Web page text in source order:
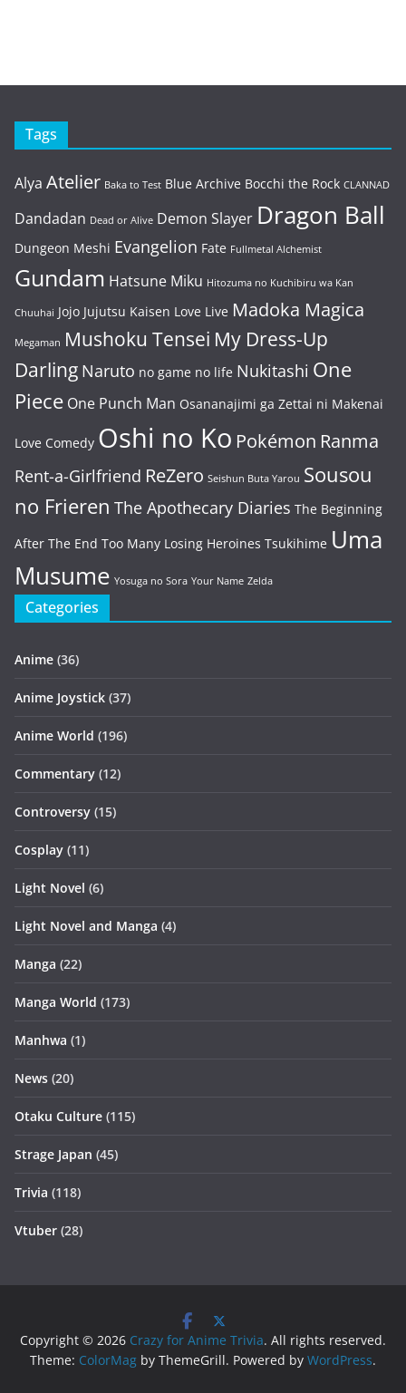
Tags
Alya Atelier Baka to Test Blue Archive Bocchi the Rock CLANNAD
Dandadan Dead or Alive Demon Slayer Dragon Ball
Dungeon Meshi Evangelion Fate Fullmetal Alchemist
Gundam Hatsune Miku Hitozuma no Kuchibiru wa Kan
Chuuhai Jojo Jujutsu Kaisen Love Live Madoka Magica
Megaman Mushoku Tensei My Dress-Up
Darling Naruto no game no life Nukitashi One
Piece One Punch Man Osananajimi ga Zettai ni Makenai
Love Comedy Oshi no Ko Pokémon Ranma
Rent-a-Girlfriend ReZero Seishun Buta Yarou Sousou
no Frieren The Apothecary Diaries The Beginning
After The End Too Many Losing Heroines Tsukihime Uma
Musume Yosuga no Sora Your Name Zelda
Categories
Anime (36)
Anime Joystick (37)
Anime World (196)
Commentary (12)
Controversy (15)
Cosplay (11)
Light Novel (6)
Light Novel and Manga (4)
Manga (22)
Manga World (173)
Manhwa (1)
News (20)
Otaku Culture (115)
Strage Japan (45)
Trivia (118)
Vtuber (28)
Copyright © 2026 Crazy for Anime Trivia. All rights reserved.
Theme: ColorMag by ThemeGrill. Powered by WordPress.